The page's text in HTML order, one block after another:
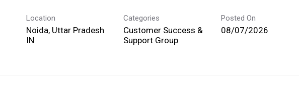
Location
Noida, Uttar Pradesh
Categories
Customer Success &
Support Group
Posted On
08/07/2026